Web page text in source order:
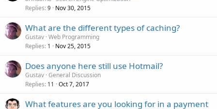
Replies 9 Nov 30, 2015
What are the different types of caching?
Gustav Web Programming
Replies 1 Nov 25, 2015
Does anyone here still use Hotmail?
Gustav General Discussion
Replies 11 Oct 7, 2017
What features are you looking for in a payment